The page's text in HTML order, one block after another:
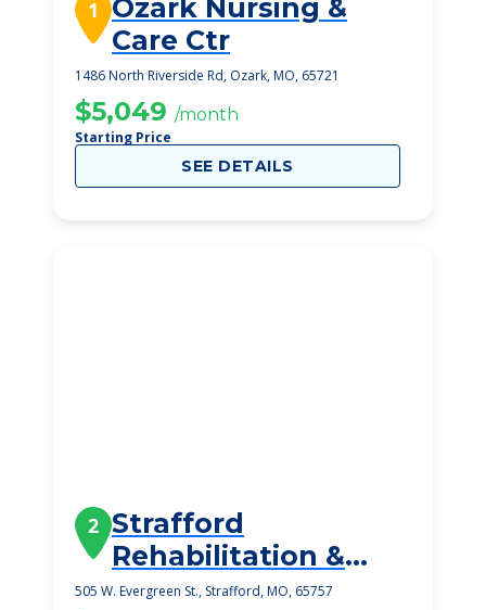
1
Ozark Nursing &
Care Ctr
1486 North Riverside Rd, Ozark, MO, 65721
$5,049 /month
Starting Price
SEE DETAILS
2 Strafford
Rehabilitation &
Health Care Center
505 W. Evergreen St., Strafford, MO, 65757